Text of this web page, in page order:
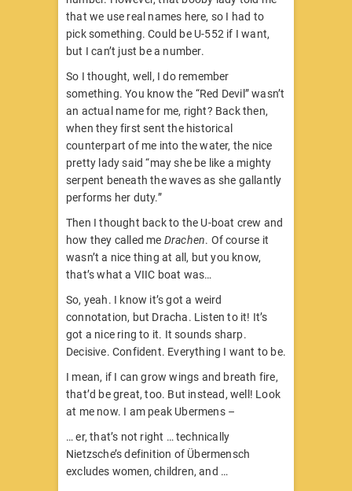
that we use real names here, so I had to
pick something. Could be U-552 if I want,
but I can’t just be a number.
So I thought, well, I do remember
something. You know the “Red Devil” wasn’t
an actual name for me, right? Back then,
when they first sent the historical
counterpart of me into the water, the nice
pretty lady said “may she be like a mighty
serpent beneath the waves as she gallantly
performs her duty.”
Then I thought back to the U-boat crew and
how they called me Drachen. Of course it
wasn’t a nice thing at all, but you know,
that’s what a VIIC boat was…
So, yeah. I know it’s got a weird
connotation, but Dracha. Listen to it! It’s
got a nice ring to it. It sounds sharp.
Decisive. Confident. Everything I want to be.
I mean, if I can grow wings and breath fire,
that’d be great, too. But instead, well! Look
at me now. I am peak Ubermens –
… er, that’s not right … technically
Nietzsche’s definition of Übermensch
excludes women, children, and …